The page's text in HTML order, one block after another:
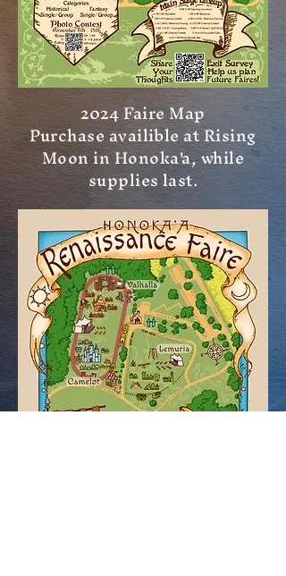
2024 Faire Map
Purchase availible at Rising
Moon in Honoka'a, while
supplies last.